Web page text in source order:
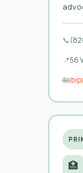
📞
📍56
🌐
🏥